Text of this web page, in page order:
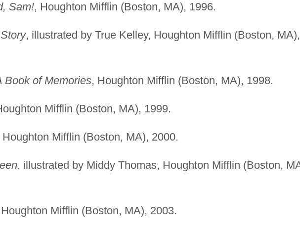
Sam!, Houghton Mifflin (Boston, MA), 1996.
, illustrated by True Kelley, Houghton Mifflin (Boston, MA),
Book of Memories, Houghton Mifflin (Boston, MA), 1998.
Mifflin (Boston, MA), 1999.
Houghton Mifflin (Boston, MA), 2000.
, illustrated by Middy Thomas, Houghton Mifflin (Boston,
Mifflin (Boston, MA), 2003.